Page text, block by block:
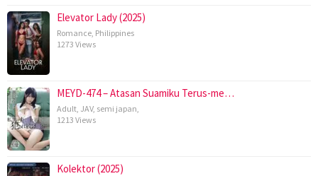
Elevator Lady (2025)
Romance Philippines
1273 Views
MEYD-474 – Atasan Suamiku Terus-me…
Adult JAV, semi japan
1213 Views
Kolektor (2025)